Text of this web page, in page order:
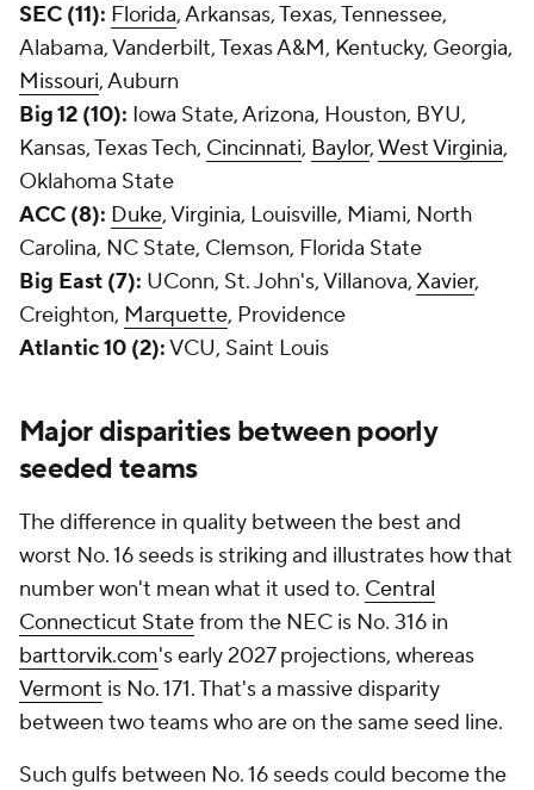
SEC (11): Florida, Arkansas, Texas, Tennessee,
Alabama, Vanderbilt, Texas A&M, Kentucky, Georgia,
Missouri, Auburn
Big 12 (10): Iowa State, Arizona, Houston, BYU,
Kansas, Texas Tech, Cincinnati, Baylor,West Virginia,
Oklahoma State
ACC (8): Duke, Virginia, Louisville, Miami, North
Carolina, NC State, Clemson, Florida State
Big East (7): UConn, St. John's, Villanova,Xavier,
Creighton, Marquette, Providence
Atlantic 10 (2):VCU, Saint Louis
Major disparities between poorly
seeded teams
The difference in quality between the best and
worst No. 16 seeds is striking and illustrates how that
number won't mean what it used to. Central
Connecticut Statefrom the NEC is No. 316 in
barttorvik.com's early 2027 projections, whereas
Vermont is No. 171. That's a massive disparity
between two teams who are on the same seed line.
Such gulfs between No. 16 seeds could become the